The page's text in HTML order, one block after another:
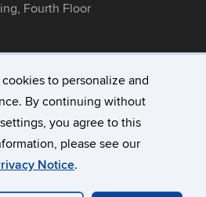
to personalize and
By continuing without
you agree to this
please see our
Notice.
Fourth Floor